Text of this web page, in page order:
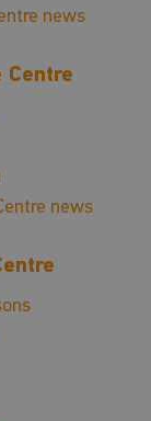
news
Centre
news